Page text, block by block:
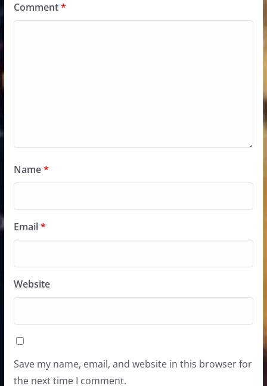
Comment*
Name*
Email*
Website
Save my name, email, and website in this browser for
the next time I comment.